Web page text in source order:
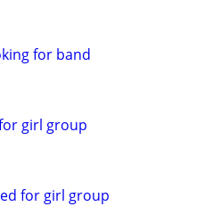
for band
girl group
for girl group